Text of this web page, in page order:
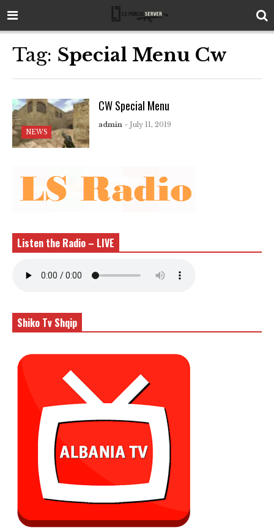
Tag: Special Menu Cw
NEWS
CW Special Menu
admin - July 11, 2019
Listen the Radio – LIVE
Shiko Tv Shqip